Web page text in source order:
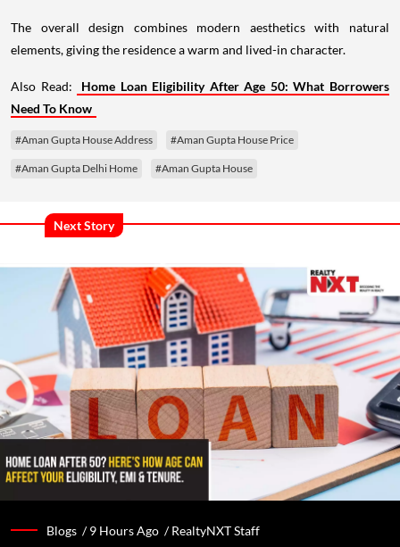
The overall design combines modern aesthetics with natural
elements, giving the residence a warm and lived-in character.
Also Read:
Home Loan Eligibility After Age 50: What Borrowers
Need To Know
#Aman Gupta House Address #Aman Gupta House Price
#Aman Gupta Delhi Home #Aman Gupta House
Next Story
Blogs /9 Hours Ago /RealtyNXT Staff